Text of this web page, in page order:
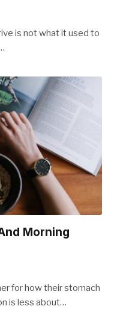
is not what it used to
Morning
for how their stomach
is less about…